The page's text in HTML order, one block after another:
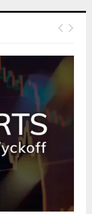
E